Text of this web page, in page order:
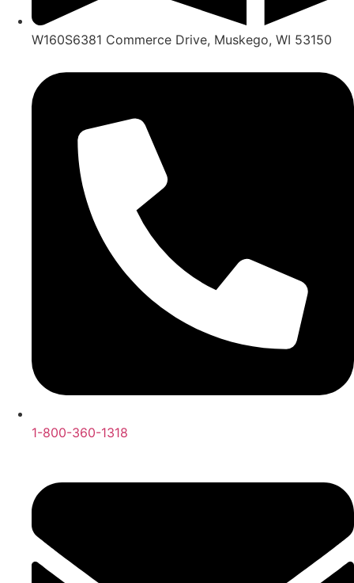
W160S6381 Commerce Drive, Muskego, WI 53150
1-800-360-1318